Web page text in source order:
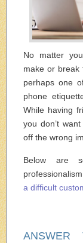
No matter
make or break
perhaps one
phone
While having
you don’t
off the wrong
Below are
a difficult